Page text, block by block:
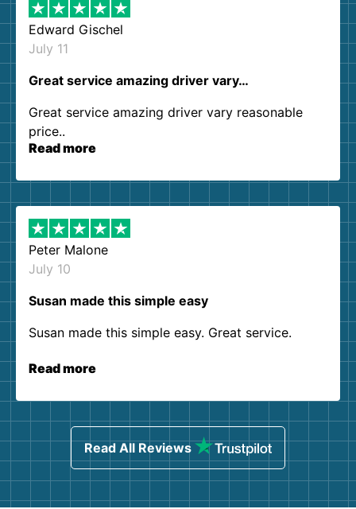
Edward Gischel
July 11
Great service amazing driver vary…
Great service amazing driver vary reasonable
price..
Read more
Peter Malone
July 10
Susan made this simple easy
Susan made this simple easy. Great service.
Read more
Read All Reviews